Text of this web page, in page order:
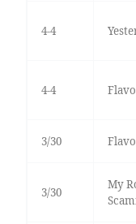
4-4
4-4
3/30
3/30
My